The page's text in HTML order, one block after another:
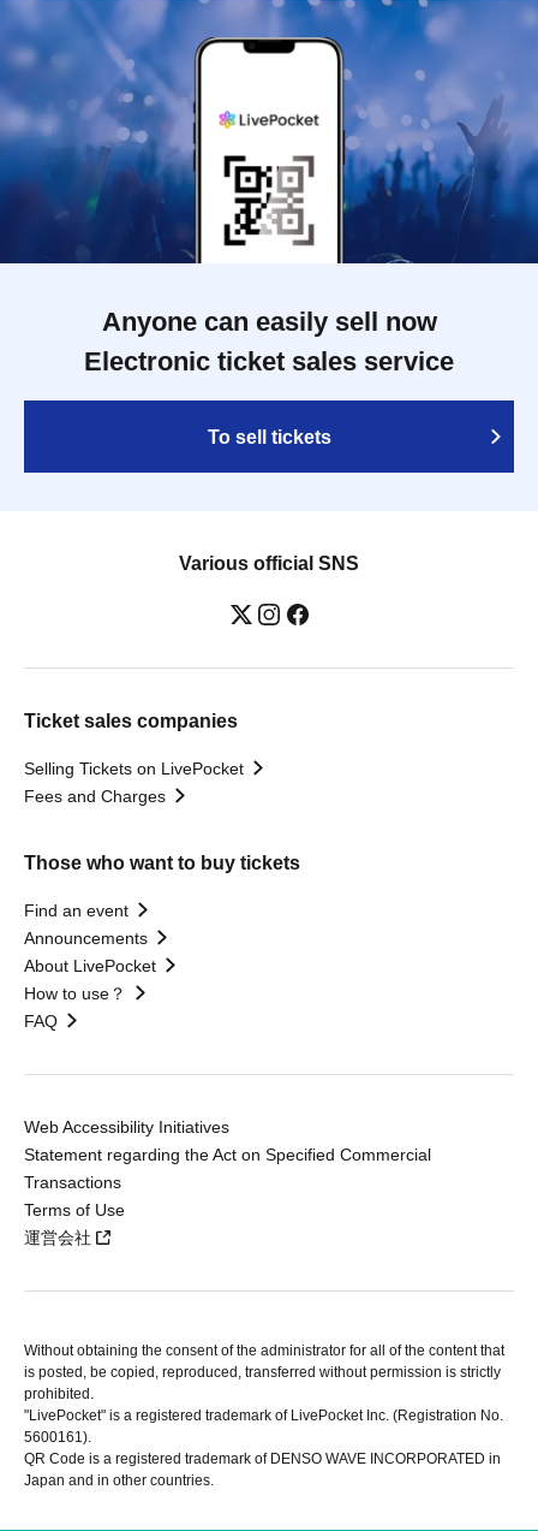
Anyone can easily sell now
Electronic ticket sales service
To sell tickets
Various official SNS
Ticket sales companies
Selling Tickets on LivePocket
Fees and Charges
Those who want to buy tickets
Find an event
Announcements
About LivePocket
How to use？
FAQ
Web Accessibility Initiatives
Statement regarding the Act on Specified Commercial
Transactions
Terms of Use
運営会社
Without obtaining the consent of the administrator for all of the content that
is posted, be copied, reproduced, transferred without permission is strictly
prohibited.
"LivePocket" is a registered trademark of LivePocket Inc. (Registration No.
5600161).
QR Code is a registered trademark of DENSO WAVE INCORPORATED in
Japan and in other countries.